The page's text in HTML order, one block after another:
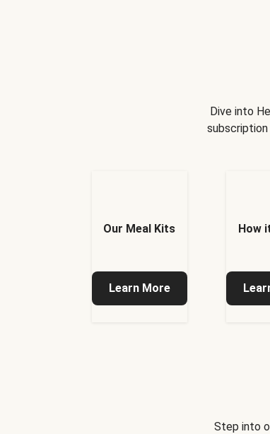
Dive into
subscription
Our Meal Kits
Learn More
How
Step into